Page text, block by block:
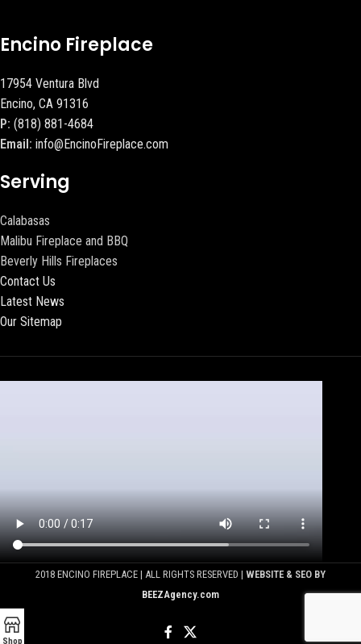
Encino Fireplace
17954 Ventura Blvd
Encino, CA 91316
P: (818) 881-4684
Email: info@EncinoFireplace.com
Serving
Calabasas
Malibu Fireplace and BBQ
Beverly Hills Fireplaces
Contact Us
Latest News
Our Sitemap
2018 ENCINO FIREPLACE | ALL RIGHTS RESERVED | WEBSITE & SEO BY
BEEZAgency.com
Shop